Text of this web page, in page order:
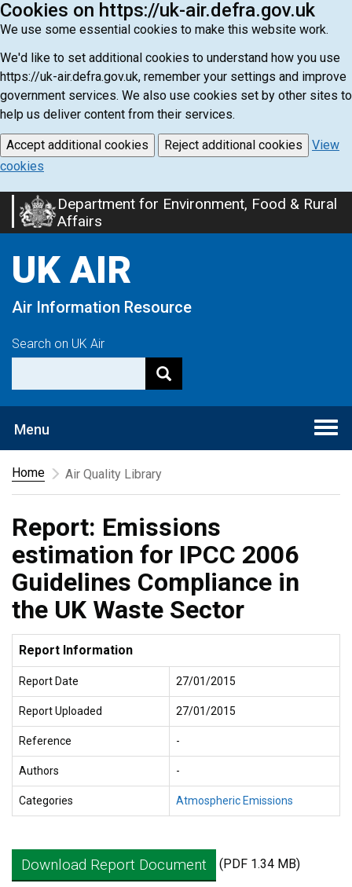
Cookies on https://uk-air.defra.gov.uk
We use some essential cookies to make this website work.
We'd like to set additional cookies to understand how you use
https://uk-air.defra.gov.uk, remember your settings and improve
government services. We also use cookies set by other sites to
help us deliver content from their services.
Accept additional cookies Reject additional cookies
View
cookies
Skip
to
content
Department for Environment, Food & Rural
Affairs
UK AIR
Air Information Resource
Search on UK Air
Menu
Home
Air Quality Library
Report: Emissions
estimation for IPCC 2006
Guidelines Compliance in
the UK Waste Sector
Report Information
Report Date 27/01/2015
Report Uploaded 27/01/2015
Reference -
Authors -
Categories Atmospheric Emissions
Download Report Document (PDF 1.34 MB)